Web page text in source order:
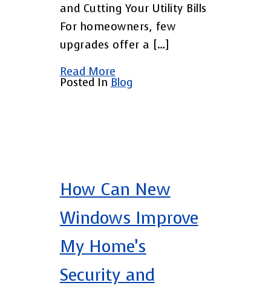
and Cutting Your Utility Bills
For homeowners, few
upgrades offer a […]
Read More
Posted In Blog
How Can New
Windows Improve
My Home’s
Security and